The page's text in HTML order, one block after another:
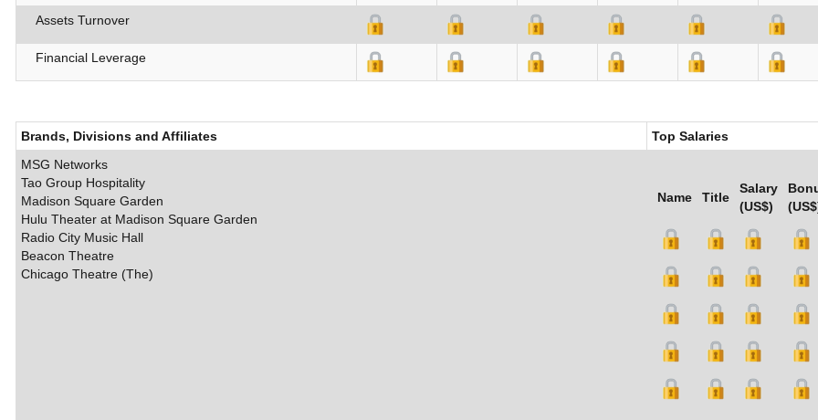
Assets Turnover
Financial Leverage
Brands, Divisions and Affiliates
Top Salaries
MSG Networks
Tao Group Hospitality
Madison Square Garden
Hulu Theater at Madison Square Garden
Radio City Music Hall
Beacon Theatre
Chicago Theatre (The)
Name Title
Salary
(US$)